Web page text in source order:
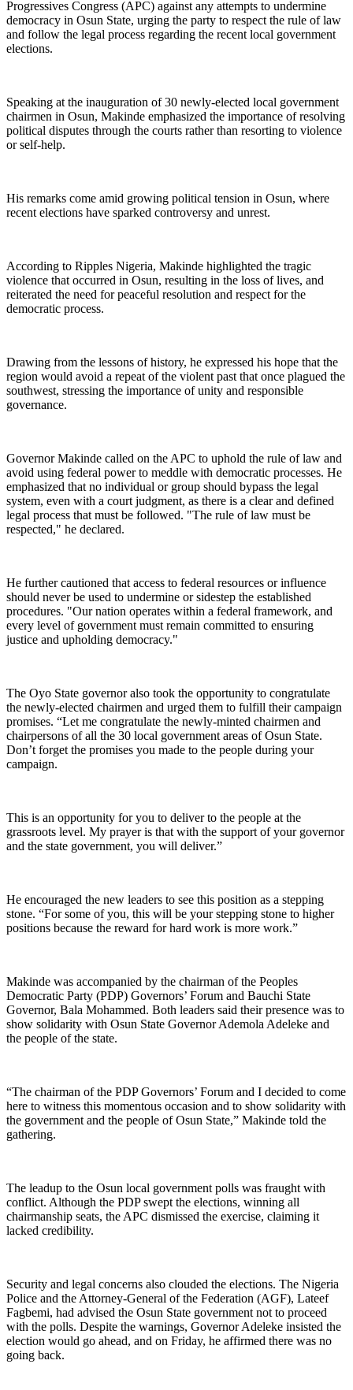
Progressives Congress (APC) against any attempts to undermine
democracy in Osun State, urging the party to respect the rule of law
and follow the legal process regarding the recent local government
elections.
Speaking at the inauguration of 30 newly-elected local government
chairmen in Osun, Makinde emphasized the importance of resolving
political disputes through the courts rather than resorting to violence
or self-help.
His remarks come amid growing political tension in Osun, where
recent elections have sparked controversy and unrest.
According to Ripples Nigeria, Makinde highlighted the tragic
violence that occurred in Osun, resulting in the loss of lives, and
reiterated the need for peaceful resolution and respect for the
democratic process.
Drawing from the lessons of history, he expressed his hope that the
region would avoid a repeat of the violent past that once plagued the
southwest, stressing the importance of unity and responsible
governance.
Governor Makinde called on the APC to uphold the rule of law and
avoid using federal power to meddle with democratic processes. He
emphasized that no individual or group should bypass the legal
system, even with a court judgment, as there is a clear and defined
legal process that must be followed. "The rule of law must be
respected," he declared.
He further cautioned that access to federal resources or influence
should never be used to undermine or sidestep the established
procedures. "Our nation operates within a federal framework, and
every level of government must remain committed to ensuring
justice and upholding democracy."
The Oyo State governor also took the opportunity to congratulate
the newly-elected chairmen and urged them to fulfill their campaign
promises. “Let me congratulate the newly-minted chairmen and
chairpersons of all the 30 local government areas of Osun State.
Don’t forget the promises you made to the people during your
campaign.
This is an opportunity for you to deliver to the people at the
grassroots level. My prayer is that with the support of your governor
and the state government, you will deliver.”
He encouraged the new leaders to see this position as a stepping
stone. “For some of you, this will be your stepping stone to higher
positions because the reward for hard work is more work.”
Makinde was accompanied by the chairman of the Peoples
Democratic Party (PDP) Governors’ Forum and Bauchi State
Governor, Bala Mohammed. Both leaders said their presence was to
show solidarity with Osun State Governor Ademola Adeleke and
the people of the state.
“The chairman of the PDP Governors’ Forum and I decided to come
here to witness this momentous occasion and to show solidarity with
the government and the people of Osun State,” Makinde told the
gathering.
The leadup to the Osun local government polls was fraught with
conflict. Although the PDP swept the elections, winning all
chairmanship seats, the APC dismissed the exercise, claiming it
lacked credibility.
Security and legal concerns also clouded the elections. The Nigeria
Police and the Attorney-General of the Federation (AGF), Lateef
Fagbemi, had advised the Osun State government not to proceed
with the polls. Despite the warnings, Governor Adeleke insisted the
election would go ahead, and on Friday, he affirmed there was no
going back.